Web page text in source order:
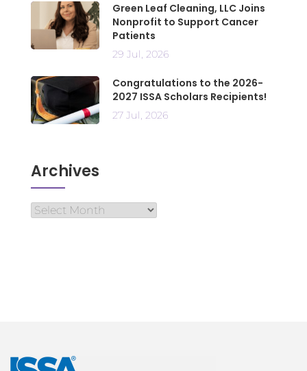
Green Leaf Cleaning, LLC Joins
Nonprofit to Support Cancer
Patients
29 Jul, 2026
Congratulations to the 2026-
2027 ISSA Scholars Recipients!
27 Jul, 2026
Archives